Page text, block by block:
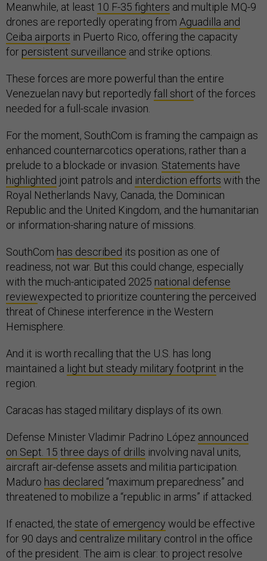
Meanwhile, at least 10 F-35 fighters and multiple MQ-9
drones are reportedly operating from Aguadilla and
Ceiba airports in Puerto Rico, offering the capacity
for persistent surveillance and strike options.
These forces are more powerful than the entire
Venezuelan navy but reportedly fall short of the forces
needed for a full-scale invasion.
For the moment, SouthCom is framing the campaign as
enhanced counternarcotics operations, rather than a
prelude to a blockade or invasion. Statements have
highlighted joint patrols and interdiction efforts with the
Royal Netherlands Navy, Canada, the Dominican
Republic and the United Kingdom, and the humanitarian
or information-sharing nature of missions.
SouthCom has described its position as one of
readiness, not war. But this could change, especially
with the much-anticipated 2025 national defense
reviewexpected to prioritize countering the perceived
threat of Chinese interference in the Western
Hemisphere.
And it is worth recalling that the U.S. has long
maintained a light but steady military footprint in the
region.
Caracas has staged military displays of its own.
Defense Minister Vladimir Padrino López announced
on Sept. 15 three days of drills involving naval units,
aircraft air-defense assets and militia participation.
Maduro has declared “maximum preparedness” and
threatened to mobilize a “republic in arms” if attacked.
If enacted, the state of emergency would be effective
for 90 days and centralize military control in the office
of the president. The aim is clear: to project resolve